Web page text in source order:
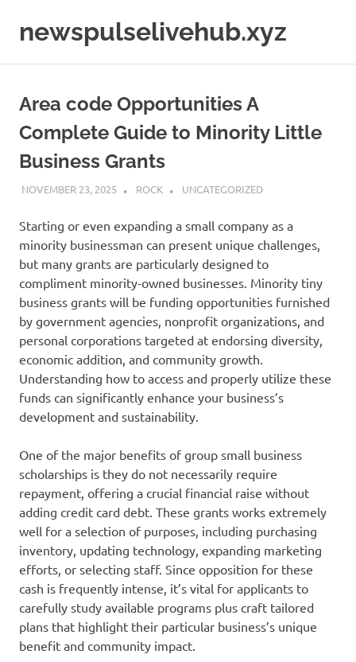
newspulselivehub.xyz
Area code Opportunities A
Complete Guide to Minority Little
Business Grants
NOVEMBER 23, 2025 ROCK UNCATEGORIZED
Starting or even expanding a small company as a
minority businessman can present unique challenges,
but many grants are particularly designed to
compliment minority-owned businesses. Minority tiny
business grants will be funding opportunities furnished
by government agencies, nonprofit organizations, and
personal corporations targeted at endorsing diversity,
economic addition, and community growth.
Understanding how to access and properly utilize these
funds can significantly enhance your business’s
development and sustainability.
One of the major benefits of group small business
scholarships is they do not necessarily require
repayment, offering a crucial financial raise without
adding credit card debt. These grants works extremely
well for a selection of purposes, including purchasing
inventory, updating technology, expanding marketing
efforts, or selecting staff. Since opposition for these
cash is frequently intense, it’s vital for applicants to
carefully study available programs plus craft tailored
plans that highlight their particular business’s unique
benefit and community impact.